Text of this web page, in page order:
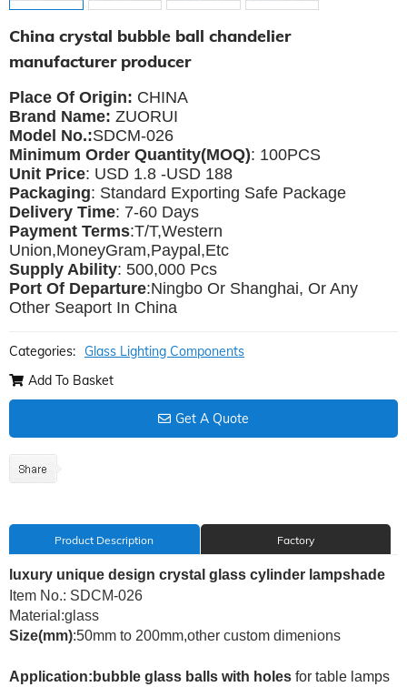
China crystal bubble ball chandelier
manufacturer producer
Place Of Origin: CHINA
Brand Name: ZUORUI
Model No.:SDCM-026
Minimum Order Quantity(MOQ): 100PCS
Unit Price: USD 1.8 -USD 188
Packaging: Standard Exporting Safe Package
Delivery Time: 7-60 Days
Payment Terms:T/T,Western
Union,MoneyGram,Paypal,Etc
Supply Ability: 500,000 Pcs
Port Of Departure:Ningbo Or Shanghai, Or Any
Other Seaport In China
Categories: Glass Lighting Components
Add To Basket
Get A Quote
Product Description Factory
luxury unique design crystal glass cylinder lampshade
Item No.: SDCM-026
Material:glass
Size(mm):50mm to 200mm,other custom dimenions
Application:bubble glass balls with holes for table lamps